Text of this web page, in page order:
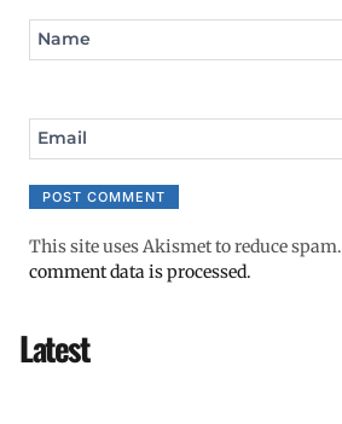
Name
Email
This site uses Akismet to reduce spam.
comment data is processed.
Latest